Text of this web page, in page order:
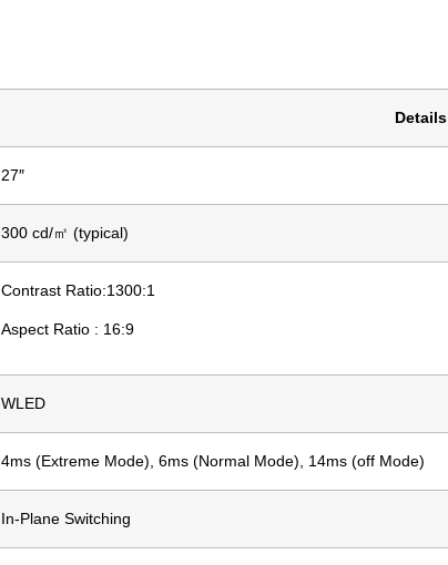
Details
27″
300 cd/㎡ (typical)
Contrast Ratio:1300:1
Aspect Ratio : 16:9
WLED
4ms (Extreme Mode), 6ms (Normal Mode), 14ms (off Mode)
In-Plane Switching